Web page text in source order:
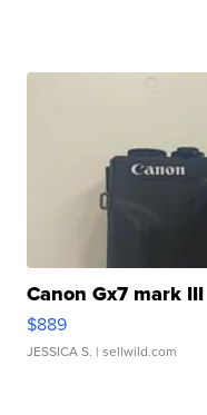
Canon Gx7 mark III
$889
JESSICA S. | sellwild.com